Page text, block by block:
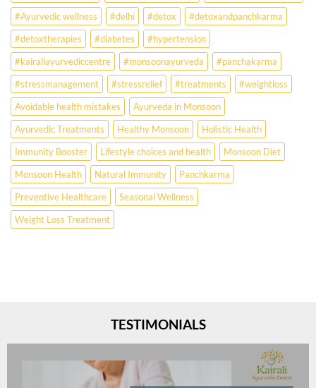
Ayurvedic
treatment
for
lifestyle
disorders
#Ayurvedic wellness
#delhi #detox
#detoxandpanchkarma
#detoxtherapies
#diabetes
#hypertension
#kairaliayurvediccentre
#monsoonayurveda
#panchakarma
#stressmanagement
#stressrelief #treatments
#weightloss
Avoidable health mistakes
Ayurveda in Monsoon
Ayurvedic Treatments
Healthy Monsoon
Holistic Health
Immunity Booster
Lifestyle choices and health
Monsoon Diet
Monsoon Health
Natural Immunity
Panchkarma
Preventive Healthcare
Seasonal Wellness
Weight Loss Treatment
TESTIMONIALS